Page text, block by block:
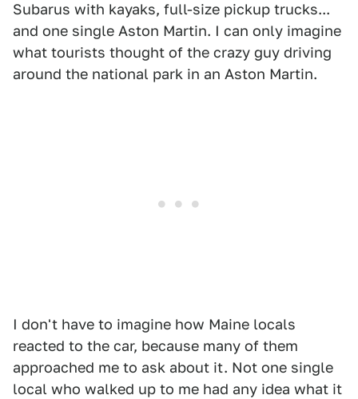
Subarus with kayaks, full-size pickup trucks...
and one single Aston Martin. I can only imagine
what tourists thought of the crazy guy driving
around the national park in an Aston Martin.
I don't have to imagine how Maine locals
reacted to the car, because many of them
approached me to ask about it. Not one single
local who walked up to me had any idea what it